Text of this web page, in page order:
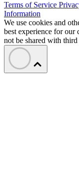
Terms of Service
Information
We use cookies and
best experience for our
not be shared with third